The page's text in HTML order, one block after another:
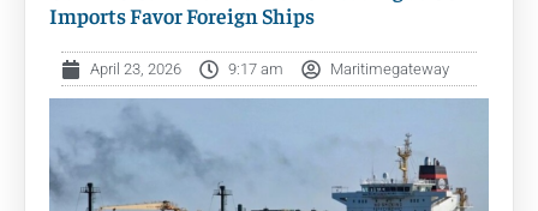
Imports Favor Foreign Ships
April 23, 2026 9:17 am Maritimegateway